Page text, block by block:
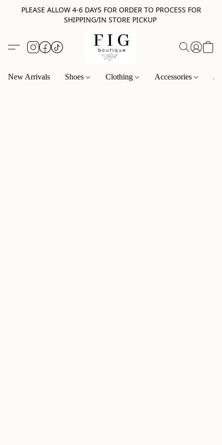
PLEASE ALLOW 4-6 DAYS FOR ORDER TO PROCESS FOR
SHIPPING/IN STORE PICKUP
New Arrivals Shoes Clothing Accessories